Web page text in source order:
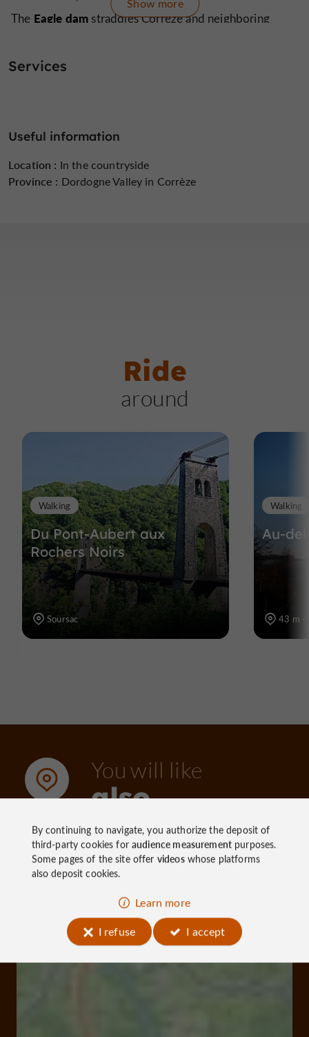
The Eagle dam straddles Corrèze and neighboring
from the dam, you go to a place where there is a
Show more
Services
Useful information
Location : In the countryside
Province : Dordogne Valley in Corrèze
Ride
around
Du Pont-Aubert aux
Rochers Noirs
Walking
Soursac
Au-
Walking
43 m -
You will like
also
Discover Information
By continuing to navigate, you authorize the deposit of
third-party cookies foraudience measurementpurposes.
Some pages of the site offer videoswhose platforms
also deposit cookies.
Learn more
I refuse
I accept